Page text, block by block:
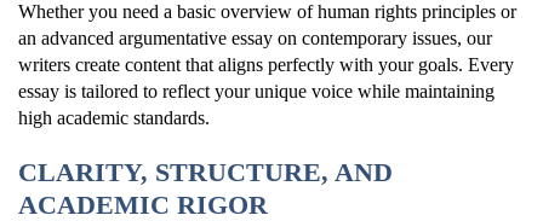
Whether you need a basic overview of human rights principles or
an advanced argumentative essay on contemporary issues, our
writers create content that aligns perfectly with your goals. Every
essay is tailored to reflect your unique voice while maintaining
high academic standards.
CLARITY, STRUCTURE, AND
ACADEMIC RIGOR